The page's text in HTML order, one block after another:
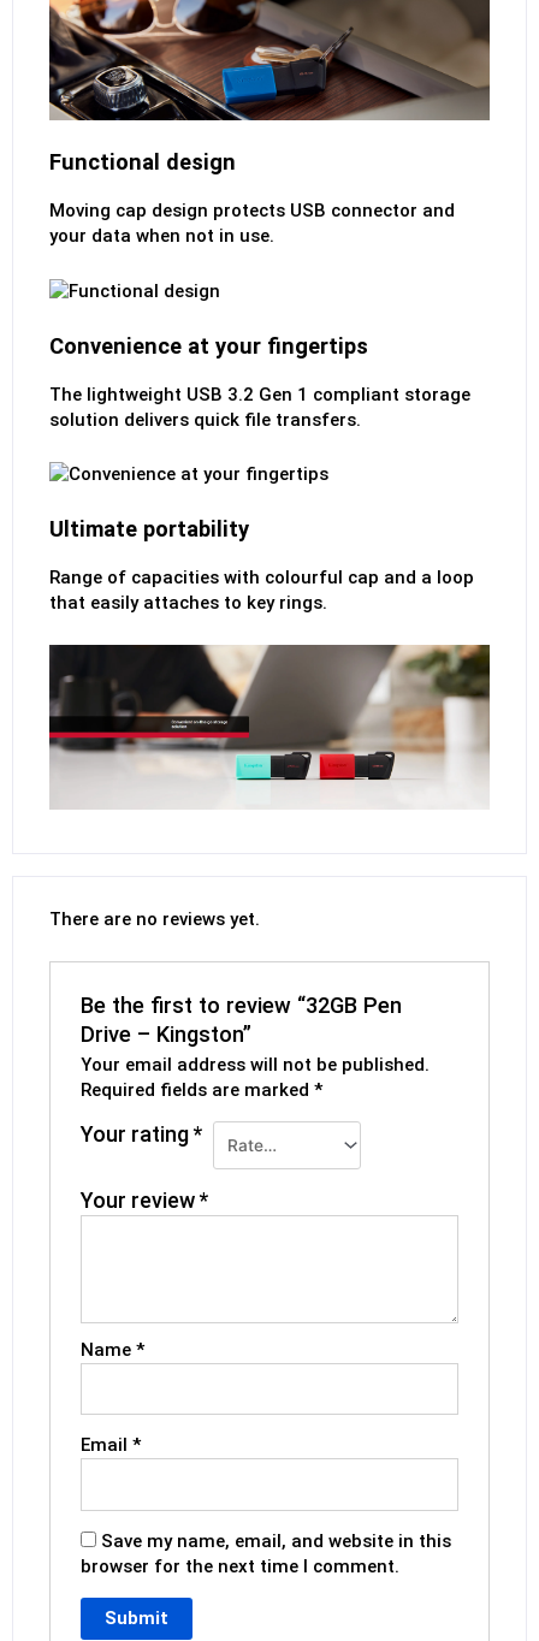
Functional design
Moving cap design protects USB connector and
your data when not in use.
Convenience at your fingertips
The lightweight USB 3.2 Gen 1 compliant storage
solution delivers quick file transfers.
Ultimate portability
Range of capacities with colourful cap and a loop
that easily attaches to key rings.
There are no reviews yet.
Be the first to review “32GB Pen
Drive – Kingston”
Your email address will not be published.
Required fields are marked*
Your rating*
Your review*
Name*
Email*
Save my name, email, and website in this
browser for the next time I comment.